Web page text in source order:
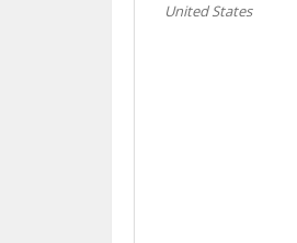
United States